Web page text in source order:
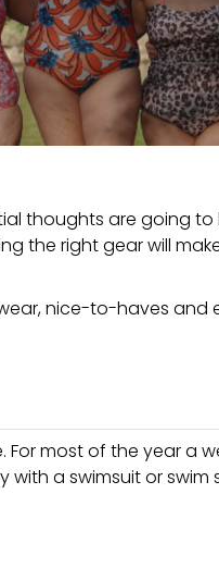
thoughts are going
the right gear will
nice-to-haves and
most of the year a
a swimsuit or swim